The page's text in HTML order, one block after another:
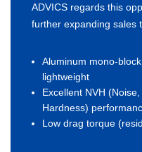
ADVICS regards this
further expanding sales
Aluminum mono-
lightweight
Excellent NVH
Hardness)
Low drag torque